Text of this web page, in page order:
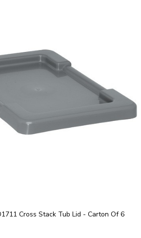
Cross Stack Tub Lid - Carton Of 6